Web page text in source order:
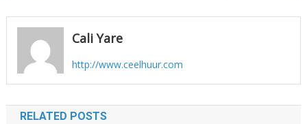
navigation
Cali Yare
http://www.ceelhuur.com
RELATED POSTS